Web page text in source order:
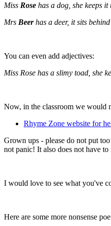
Miss Rose has a dog, she keeps it
Mrs Beerhas a deer, it sits
You can even add adjectives:
Miss Rose has a slimy toad, she
Now, in the classroom we would
Rhyme Zone website for
Grown ups - please do not put
not panic! It also does not have to
I would love to see what you've
Here are some more nonsense